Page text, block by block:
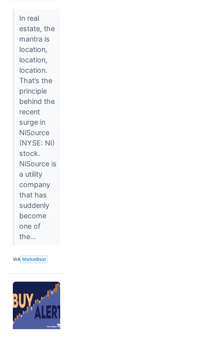
In real
estate, the
mantra is
location,
location,
location.
That’s the
principle
behind the
recent
surge in
NiSource
(NYSE: NI)
stock.
NiSource is
a utility
company
that has
suddenly
become
one of
the...
VIA MarketBeat